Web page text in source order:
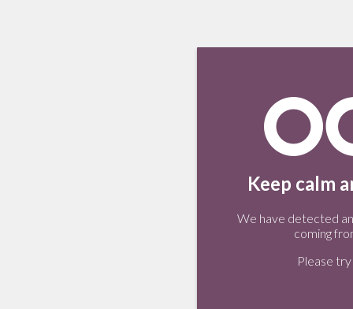
Keep calm
We have detected
coming
Please try